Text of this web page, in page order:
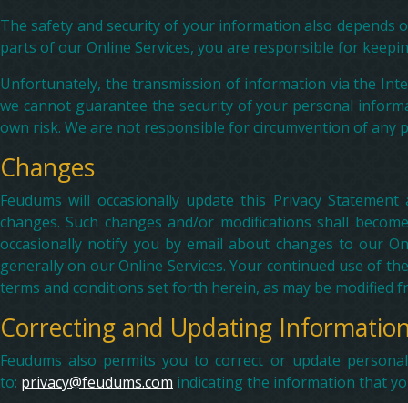
The safety and security of your information also depends
parts of our Online Services, you are responsible for
Unfortunately, the transmission of information via the
we cannot guarantee the security of your personal
own risk. We are not responsible for circumvention of any
Changes
Feudums will occasionally update this Privacy
changes. Such changes and/or modifications shall
occasionally notify you by email about changes to our
generally on our Online Services. Your continued use of
terms and conditions set forth herein, as may be modified
Correcting and Updating
Feudums also permits you to correct or update
to: privacy@feudums.com indicating the information that